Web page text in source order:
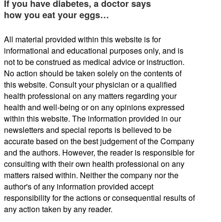
If you have diabetes, a doctor says
how you eat your eggs…
All material provided within this website is for
informational and educational purposes only, and is
not to be construed as medical advice or instruction.
No action should be taken solely on the contents of
this website. Consult your physician or a qualified
health professional on any matters regarding your
health and well-being or on any opinions expressed
within this website. The information provided in our
newsletters and special reports is believed to be
accurate based on the best judgement of the Company
and the authors. However, the reader is responsible for
consulting with their own health professional on any
matters raised within. Neither the company nor the
author's of any information provided accept
responsibility for the actions or consequential results of
any action taken by any reader.